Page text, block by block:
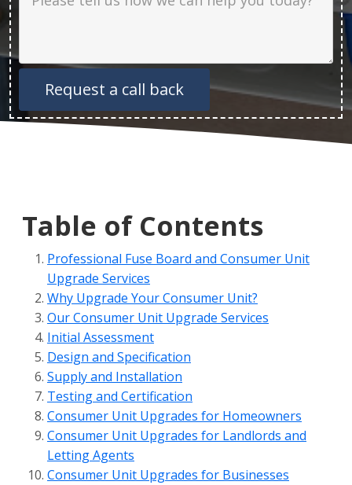
Table of Contents
Professional Fuse Board and Consumer Unit
Upgrade Services
Why Upgrade Your Consumer Unit?
Our Consumer Unit Upgrade Services
Initial Assessment
Design and Specification
Supply and Installation
Testing and Certification
Consumer Unit Upgrades for Homeowners
Consumer Unit Upgrades for Landlords and
Letting Agents
Consumer Unit Upgrades for Businesses